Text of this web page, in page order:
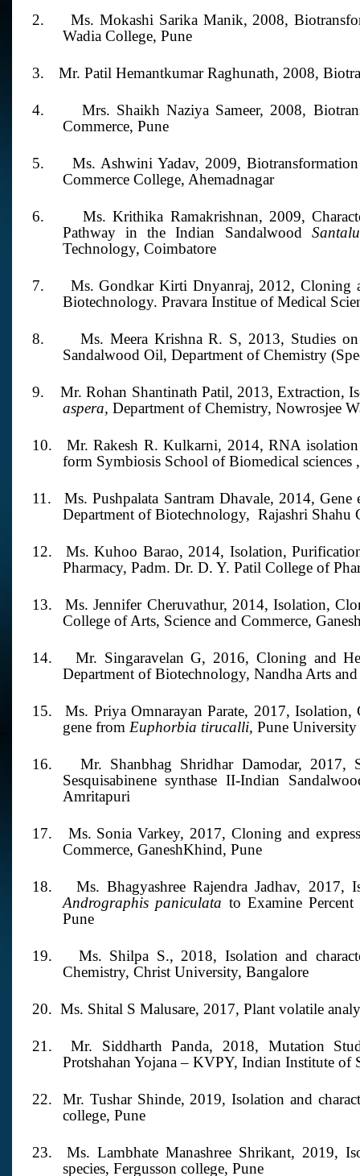
2. Ms. Mokashi Sarika Manik, 2008,
Wadia College, Pune
3. Mr. Patil Hemantkumar Raghunath, 2008,
4. Mrs. Shaikh Naziya Sameer, 2008,
Commerce, Pune
5. Ms. Ashwini Yadav, 2009,
Commerce College, Ahemadnagar
6. Ms. Krithika Ramakrishnan, 2009,
Pathway in the Indian Sandalwood
Technology, Coimbatore
7. Ms. Gondkar Kirti Dnyanraj, 2012, Cloning
Biotechnology. Pravara Institue of Medical
8. Ms. Meera Krishna R. S, 2013, Studies
Sandalwood Oil, Department of Chemistry
9. Mr. Rohan Shantinath Patil, 2013,Extraction,
aspera, Department of Chemistry, Nowrosjee
10. Mr. Rakesh R. Kulkarni, 2014, RNA
form Symbiosis School of Biomedical sciences
11. Ms. Pushpalata Santram Dhavale, 2014,Gene
Department of Biotechnology, Rajashri Shahu
12. Ms. Kuhoo Barao, 2014, Isolation,
Pharmacy, Padm. Dr. D. Y. Patil College of
13. Ms. Jennifer Cheruvathur, 2014,Isolation,
College of Arts, Science and Commerce,
14. Mr. Singaravelan G, 2016, Cloning and
Department of Biotechnology, Nandha Arts
15. Ms. Priya Omnarayan Parate, 2017, Isolation,
gene from Euphorbia tirucalli, Pune University
16. Mr. Shanbhag Shridhar Damodar, 2017,
Sesquisabinene synthase II-Indian
Amritapuri
17. Ms. Sonia Varkey, 2017,Cloning and
Commerce, GaneshKhind, Pune
18.
Ms. Bhagyashree Rajendra Jadhav,
Andrographis paniculata to Examine
Pune
19. Ms. Shilpa S., 2018, Isolation and
Chemistry, Christ University, Bangalore
20. Ms. Shital S Malusare, 2017, Plant volatile
21. Mr. Siddharth Panda, 2018, Mutation
Protshahan Yojana – KVPY, Indian Institute of
22. Mr. Tushar Shinde, 2019, Isolation and
college, Pune
23. Ms. Lambhate Manashree Shrikant, 2019,
species, Fergusson college, Pune